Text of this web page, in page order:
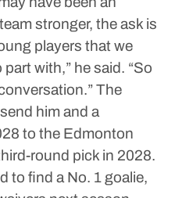
stronger, the ask is
players that we
with,” he said. “So
The
him and a
to the Edmonton
round pick in 2028.
to find a No. 1 goalie,